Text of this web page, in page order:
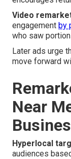
Video
engagement by
who saw
Later ads urge
move forward
Near
Hyperlocal
audiences